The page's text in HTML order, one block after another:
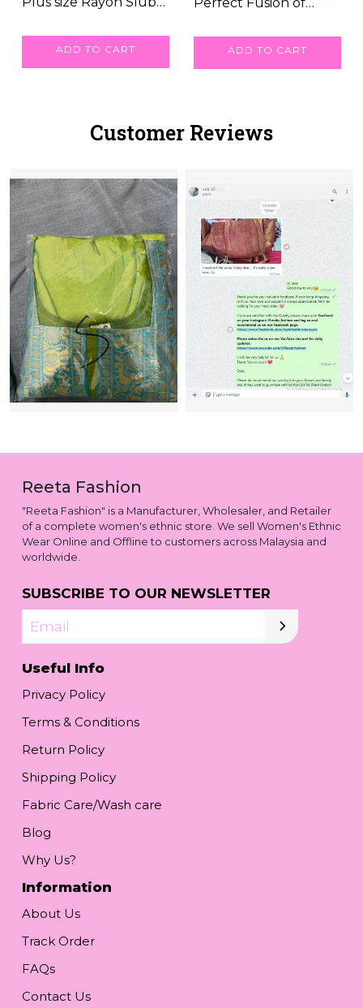
ADD TO CART ADD TO CART
Customer Reviews
Reeta Fashion
"Reeta Fashion" is a Manufacturer, Wholesaler, and Retailer
of a complete women's ethnic store. We sell Women's Ethnic
Wear Online and Offline to customers across Malaysia and
worldwide.
SUBSCRIBE TO OUR NEWSLETTER
Email
Useful Info
Privacy Policy
Terms & Conditions
Return Policy
Shipping Policy
Fabric Care/Wash care
Blog
Why Us?
Information
About Us
Track Order
FAQs
Contact Us